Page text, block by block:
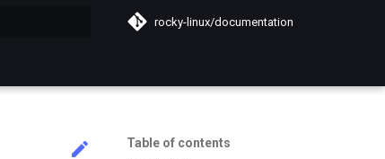
rocky-linux/documentation
Table of contents